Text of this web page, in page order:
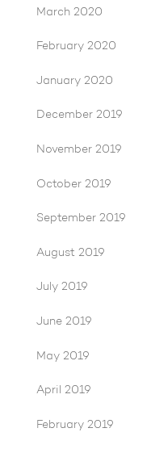
March 2020
February 2020
January 2020
December 2019
November 2019
October 2019
September 2019
August 2019
July 2019
June 2019
May 2019
April 2019
February 2019